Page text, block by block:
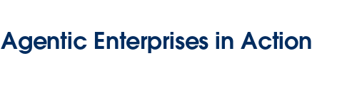
Agentic Enterprises in Action